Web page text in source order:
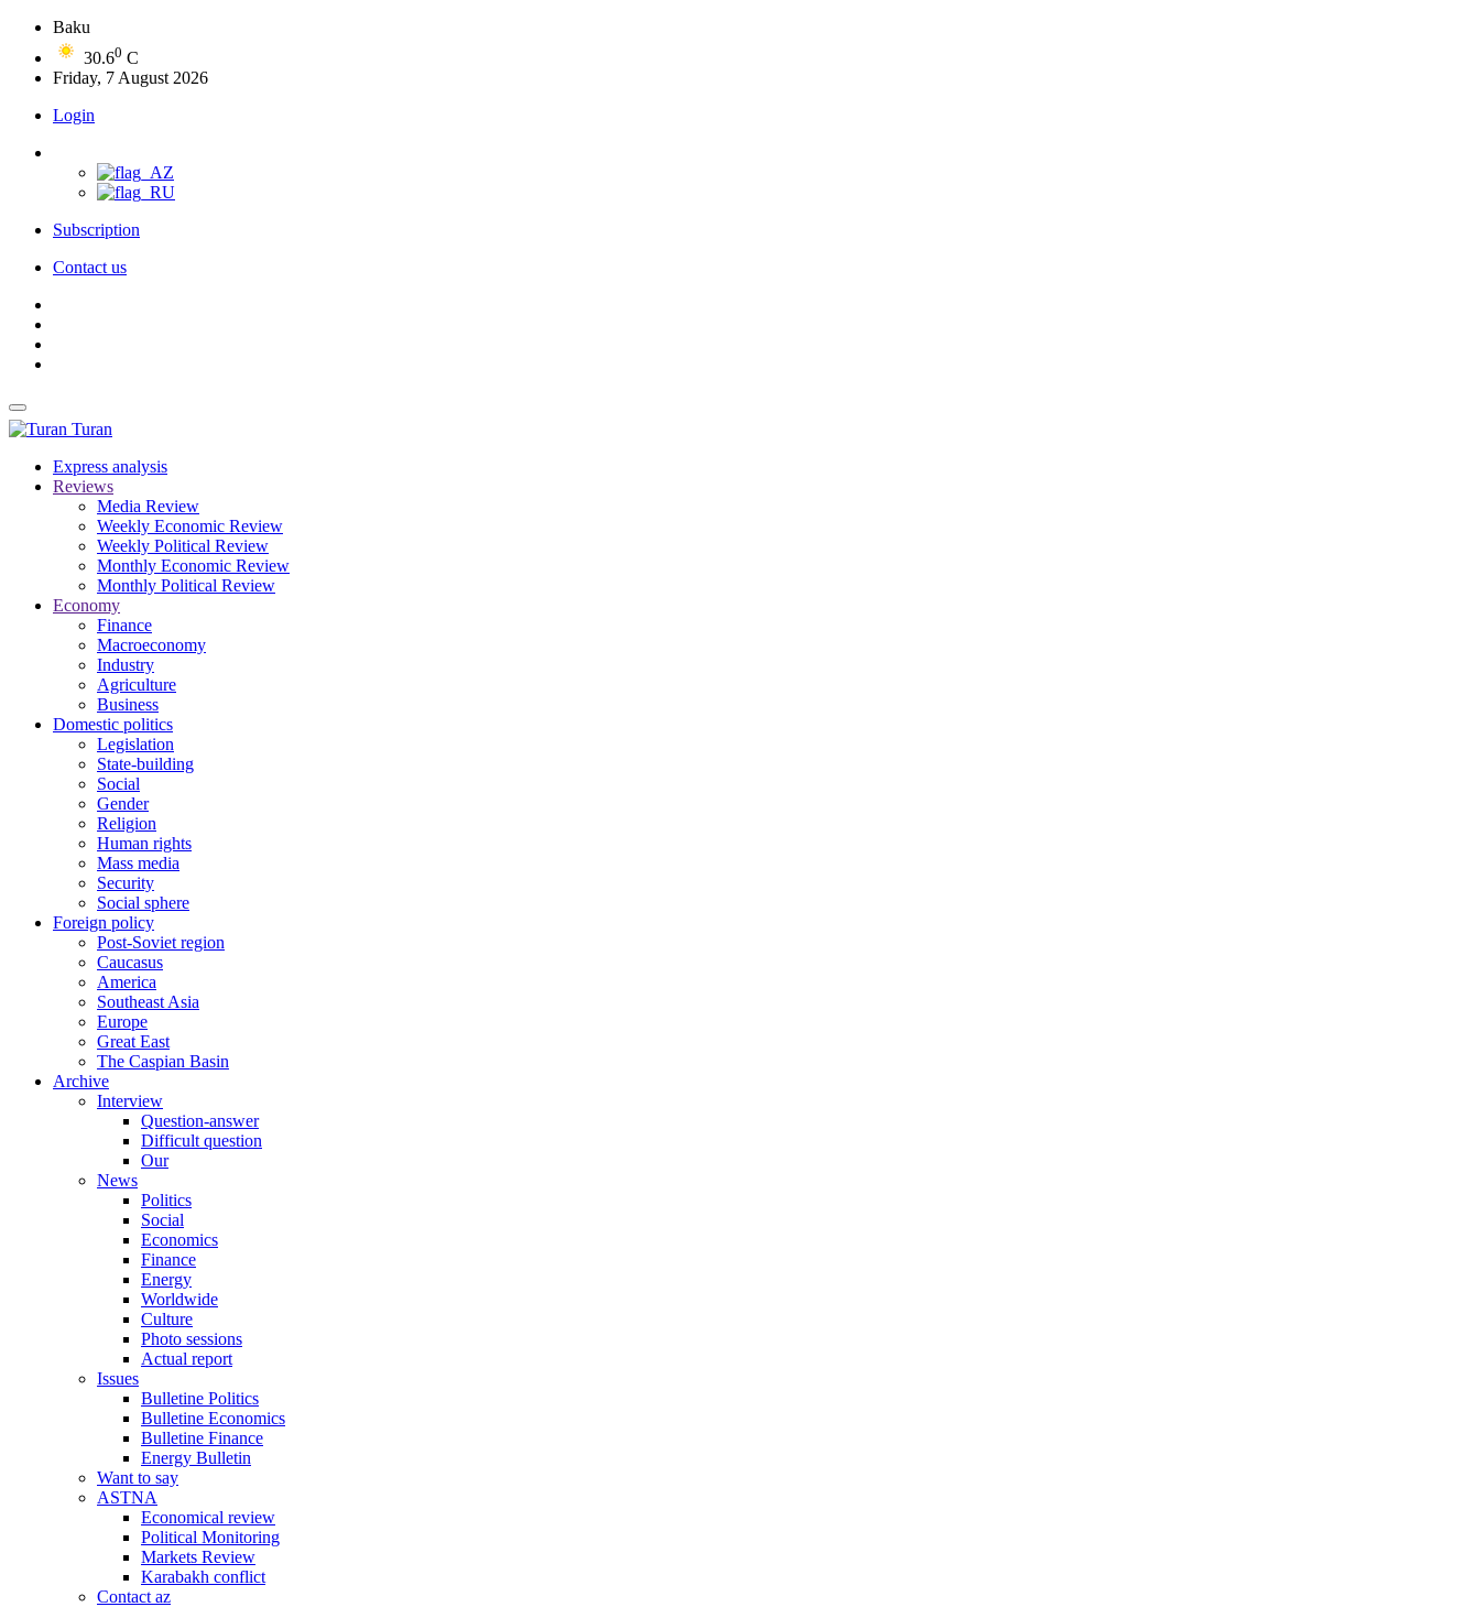
Baku
30.60 C
Friday, 7 August 2026
Login
Subscription
Contact us
Turan
Express analysis
Reviews
Media Review
Weekly Economic Review
Weekly Political Review
Monthly Economic Review
Monthly Political Review
Economy
Finance
Macroeconomy
Industry
Agriculture
Business
Domestic politics
Legislation
State-building
Social
Gender
Religion
Human rights
Mass media
Security
Social sphere
Foreign policy
Post-Soviet region
Caucasus
America
Southeast Asia
Europe
Great East
The Caspian Basin
Archive
Interview
Question-answer
Difficult question
Our
News
Politics
Social
Economics
Finance
Energy
Worldwide
Culture
Photo sessions
Actual report
Issues
Bulletine Politics
Bulletine Economics
Bulletine Finance
Energy Bulletin
Want to say
ASTNA
Economical review
Political Monitoring
Markets Review
Karabakh conflict
Contact az